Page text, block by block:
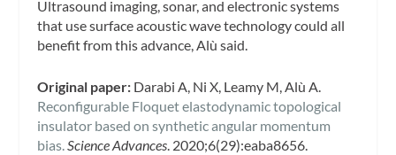
Ultrasound imaging, sonar, and electronic systems
that use surface acoustic wave technology could all
benefit from this advance, Alù said.
Original paper: Darabi A, Ni X, Leamy M, Alù A.
Reconfigurable Floquet elastodynamic topological
insulator based on synthetic angular momentum
bias.Science Advances. 2020;6(29):eaba8656.